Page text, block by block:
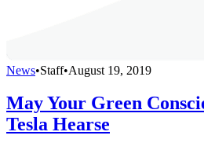
News•Staff•August 19, 2019
May Your Green
Tesla Hearse